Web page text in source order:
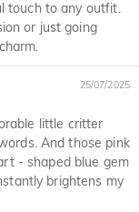
touch to any outfit.
or just going
little critter
And those pink
- shaped blue gem
brightens my
25/07/2025
an exchange
information
year warranty
international
country to
& Delivery
Time Processing
popular styles
days. Shipping
selected. For
& Delivery.
or other
tax. However, you
it?
30-day return
receive the
packaging.
will be issued to
policy. If you are
you may return